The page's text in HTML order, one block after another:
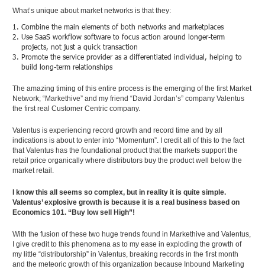
What’s unique about market networks is that they:
Combine the main elements of both networks and marketplaces
Use SaaS workflow software to focus action around longer-term
projects, not just a quick transaction
Promote the service provider as a differentiated individual, helping to
build long-term relationships
The amazing timing of this entire process is the emerging of the first Market
Network; “Markethive” and my friend “David Jordan’s” company Valentus
the first real Customer Centric company.
Valentus is experiencing record growth and record time and by all
indications is about to enter into “Momentum”. I credit all of this to the fact
that Valentus has the foundational product that the markets support the
retail price organically where distributors buy the product well below the
market retail.
I know this all seems so complex, but in reality it is quite simple.
Valentus’ explosive growth is because it is a real business based on
Economics 101. “Buy low sell High”!
With the fusion of these two huge trends found in Markethive and Valentus,
I give credit to this phenomena as to my ease in exploding the growth of
my little “distributorship” in Valentus, breaking records in the first month
and the meteoric growth of this organization because Inbound Marketing